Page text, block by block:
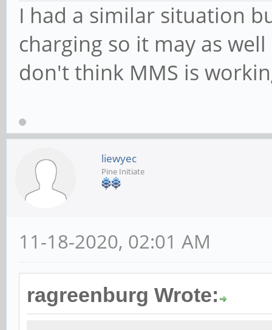
I had a similar situation
charging so it may as
don't think MMS is
liewyec
Pine Initiate
11-18-2020, 02:01 AM
ragreenburg Wrote: